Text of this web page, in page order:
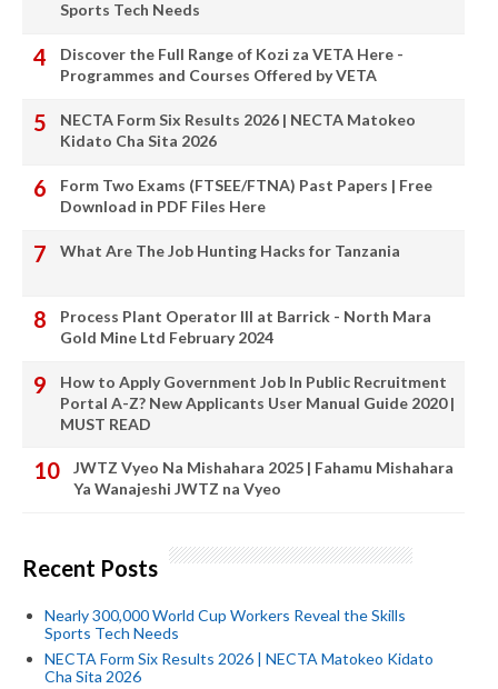
Sports Tech Needs
Discover the Full Range of Kozi za VETA Here -
Programmes and Courses Offered by VETA
NECTA Form Six Results 2026 | NECTA Matokeo
Kidato Cha Sita 2026
Form Two Exams (FTSEE/FTNA) Past Papers | Free
Download in PDF Files Here
What Are The Job Hunting Hacks for Tanzania
Process Plant Operator III at Barrick - North Mara
Gold Mine Ltd February 2024
How to Apply Government Job In Public Recruitment
Portal A-Z? New Applicants User Manual Guide 2020 |
MUST READ
JWTZ Vyeo Na Mishahara 2025 | Fahamu Mishahara
Ya Wanajeshi JWTZ na Vyeo
Recent Posts
Nearly 300,000 World Cup Workers Reveal the Skills
Sports Tech Needs
NECTA Form Six Results 2026 | NECTA Matokeo Kidato
Cha Sita 2026